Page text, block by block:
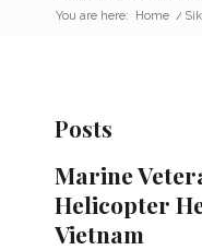
You are here: Home /
Posts
Marine
Helicopter
Vietnam